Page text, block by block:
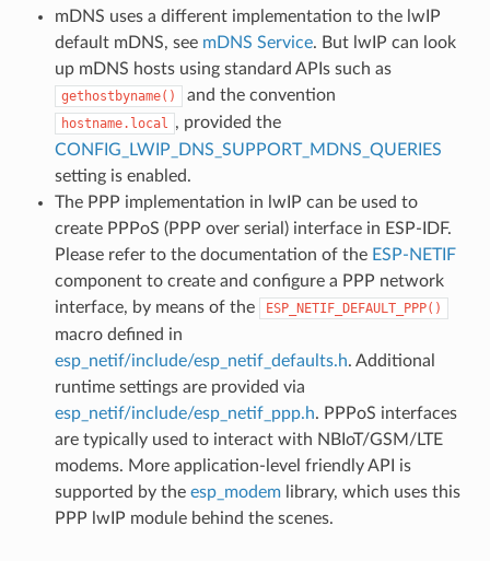
mDNS uses a different implementation to the lwIP
default mDNS, see mDNS Service. But lwIP can look
up mDNS hosts using standard APIs such as
gethostbyname() and the convention
hostname.local , provided the
CONFIG_LWIP_DNS_SUPPORT_MDNS_QUERIES
setting is enabled.
The PPP implementation in lwIP can be used to
create PPPoS (PPP over serial) interface in ESP-IDF.
Please refer to the documentation of the ESP-NETIF
component to create and configure a PPP network
interface, by means of the
ESP_NETIF_DEFAULT_PPP()
macro defined in
esp_netif/include/esp_netif_defaults.h. Additional
runtime settings are provided via
esp_netif/include/esp_netif_ppp.h. PPPoS interfaces
are typically used to interact with NBIoT/GSM/LTE
modems. More application-level friendly API is
supported by the esp_modemlibrary, which uses this
PPP lwIP module behind the scenes.